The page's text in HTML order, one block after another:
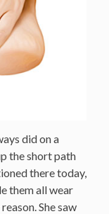
did on a
the short path
there today,
them all wear
She saw